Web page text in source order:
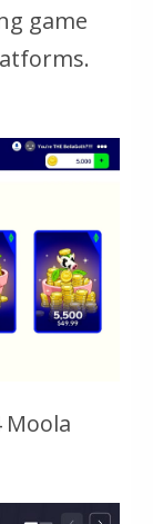
game
Moola